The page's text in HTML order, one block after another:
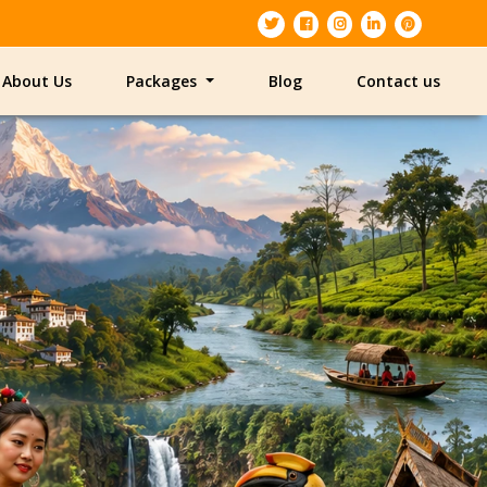
About Us Packages Blog Contact us